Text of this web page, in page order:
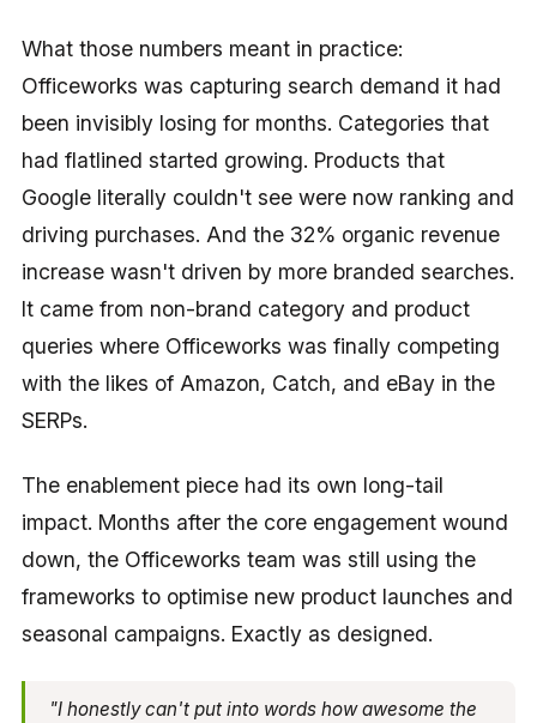
What those numbers meant in practice:
Officeworks was capturing search demand it had
been invisibly losing for months. Categories that
had flatlined started growing. Products that
Google literally couldn't see were now ranking and
driving purchases. And the 32% organic revenue
increase wasn't driven by more branded searches.
It came from non-brand category and product
queries where Officeworks was finally competing
with the likes of Amazon, Catch, and eBay in the
SERPs.
The enablement piece had its own long-tail
impact. Months after the core engagement wound
down, the Officeworks team was still using the
frameworks to optimise new product launches and
seasonal campaigns. Exactly as designed.
"I honestly can't put into words how awesome the